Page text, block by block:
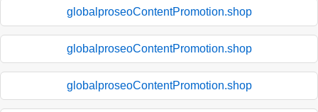
globalproseoContentPromotion.shop
globalproseoContentPromotion.shop
globalproseoContentPromotion.shop